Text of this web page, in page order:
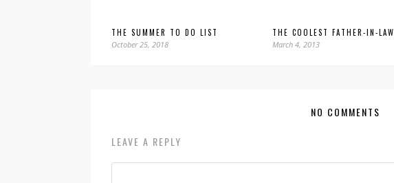
THE SUMMER TO DO LIST
October 25, 2018
THE COOLEST FATHER-IN-LAW
March 4, 2013
NO COMMENTS
LEAVE A REPLY